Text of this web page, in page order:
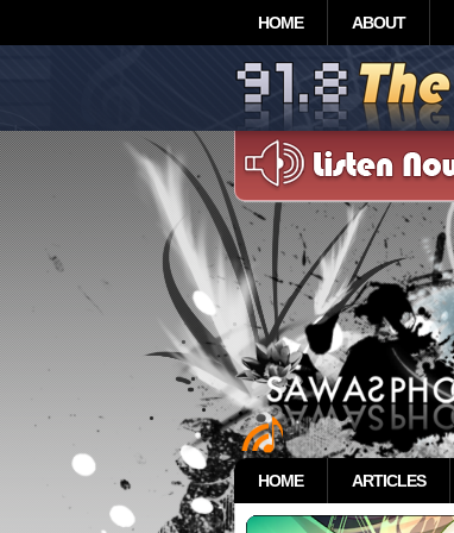
HOME ABOUT
HOME ARTICLES